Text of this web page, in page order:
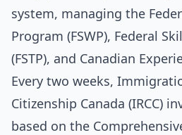
system, managing the
Program (FSWP), Federal
(FSTP), and Canadian
Every two weeks,
Citizenship Canada (IRCC)
based on the